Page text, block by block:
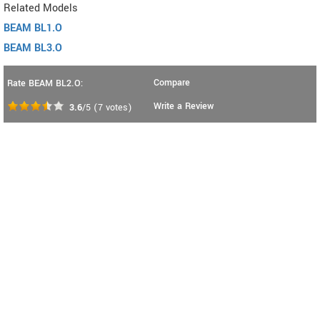
Related Models
BEAM BL1.O
BEAM BL3.O
Rate BEAM BL2.O:
3.6/5 (7 votes)
Compare
Write a Review